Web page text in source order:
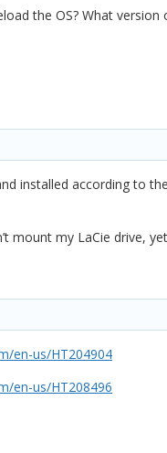
the OS? What
installed according to
mount my LaCie drive,
en-us/HT204904
en-us/HT208496